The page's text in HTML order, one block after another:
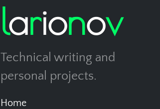
larionov
Technical writing and
personal projects.
Home